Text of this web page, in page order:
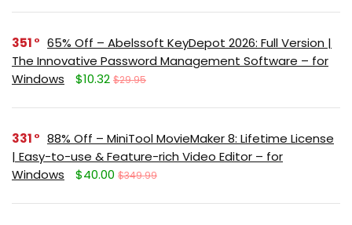
351
65% Off – Abelssoft KeyDepot 2026: Full Version |
The Innovative Password Management Software – for
Windows
$10.32 $29.95
331
88% Off – MiniTool MovieMaker 8: Lifetime License
| Easy-to-use & Feature-rich Video Editor – for
Windows
$40.00 $349.99